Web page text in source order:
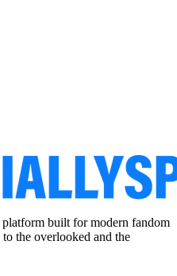
platform built for modern fandom
the overlooked and the